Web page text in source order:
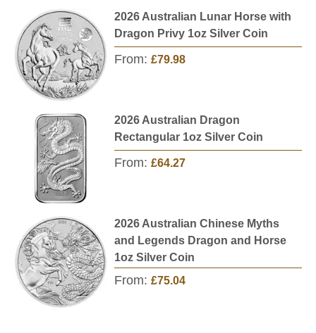
2026 Australian Lunar Horse with
Dragon Privy 1oz Silver Coin
From: £79.98
2026 Australian Dragon
Rectangular 1oz Silver Coin
From: £64.27
2026 Australian Chinese Myths
and Legends Dragon and Horse
1oz Silver Coin
From: £75.04